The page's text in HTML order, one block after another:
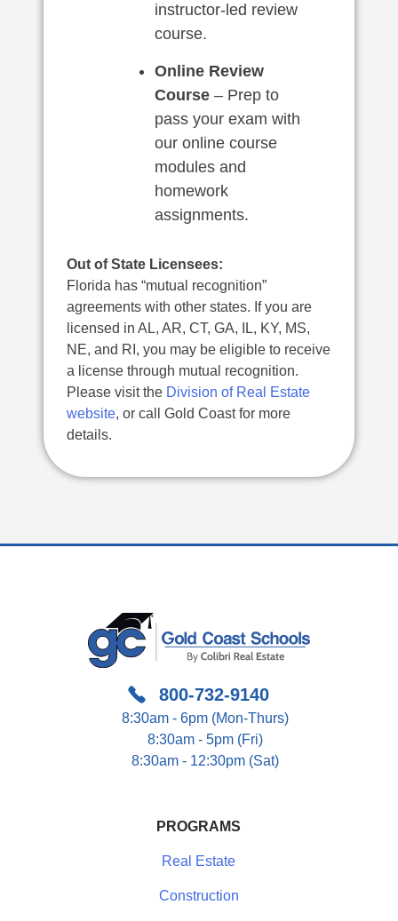
instructor-led review
course.
Online Review
Course– Prep to
pass your exam with
our online course
modules and
homework
assignments.
Out of State Licensees:
Florida has “mutual recognition”
agreements with other states. If you are
licensed in AL, AR, CT, GA, IL, KY, MS,
NE, and RI, you may be eligible to receive
a license through mutual recognition.
Please visit the Division of Real Estate
website, or call Gold Coast for more
details.
800-732-9140
8:30am - 6pm (Mon-Thurs)
8:30am - 5pm (Fri)
8:30am - 12:30pm (Sat)
PROGRAMS
Real Estate
Construction